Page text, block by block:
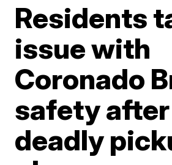
Residents
issue with
Coronado
safety after
deadly